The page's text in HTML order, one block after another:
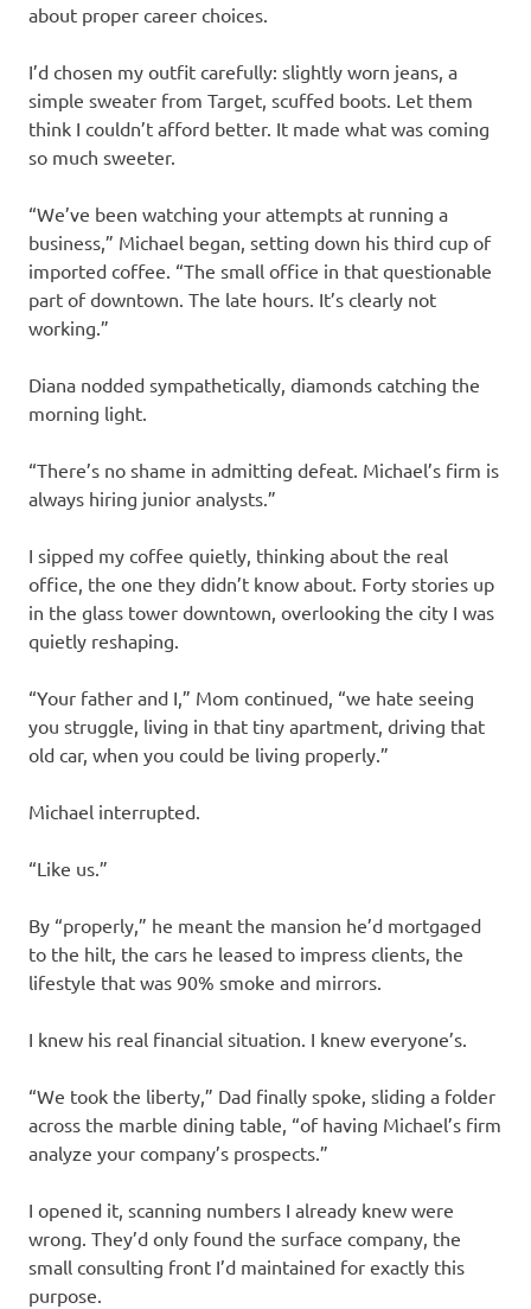
about proper career choices.
I’d chosen my outfit carefully: slightly worn jeans, a
simple sweater from Target, scuffed boots. Let them
think I couldn’t afford better. It made what was coming
so much sweeter.
“We’ve been watching your attempts at running a
business,” Michael began, setting down his third cup of
imported coffee. “The small office in that questionable
part of downtown. The late hours. It’s clearly not
working.”
Diana nodded sympathetically, diamonds catching the
morning light.
“There’s no shame in admitting defeat. Michael’s firm is
always hiring junior analysts.”
I sipped my coffee quietly, thinking about the real
office, the one they didn’t know about. Forty stories up
in the glass tower downtown, overlooking the city I was
quietly reshaping.
“Your father and I,” Mom continued, “we hate seeing
you struggle, living in that tiny apartment, driving that
old car, when you could be living properly.”
Michael interrupted.
“Like us.”
By “properly,” he meant the mansion he’d mortgaged
to the hilt, the cars he leased to impress clients, the
lifestyle that was 90% smoke and mirrors.
I knew his real financial situation. I knew everyone’s.
“We took the liberty,” Dad finally spoke, sliding a folder
across the marble dining table, “of having Michael’s firm
analyze your company’s prospects.”
I opened it, scanning numbers I already knew were
wrong. They’d only found the surface company, the
small consulting front I’d maintained for exactly this
purpose.